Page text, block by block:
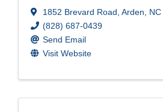
1852 Brevard Road, Arden, NC
(828) 687-0439
Send Email
Visit Website